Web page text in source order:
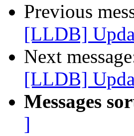
Previous
[LLDB]
Next
[LLDB]
Messages
]